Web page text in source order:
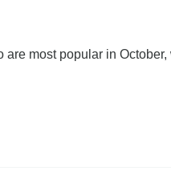
most popular in